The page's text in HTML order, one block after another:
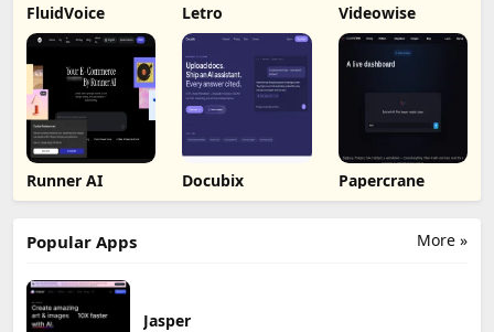
FluidVoice Letro Videowise
Runner AI Docubix Papercrane
More »
Popular Apps
Jasper